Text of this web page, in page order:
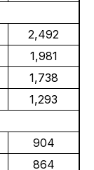
2,492
1,981
1,738
1,293
904
864